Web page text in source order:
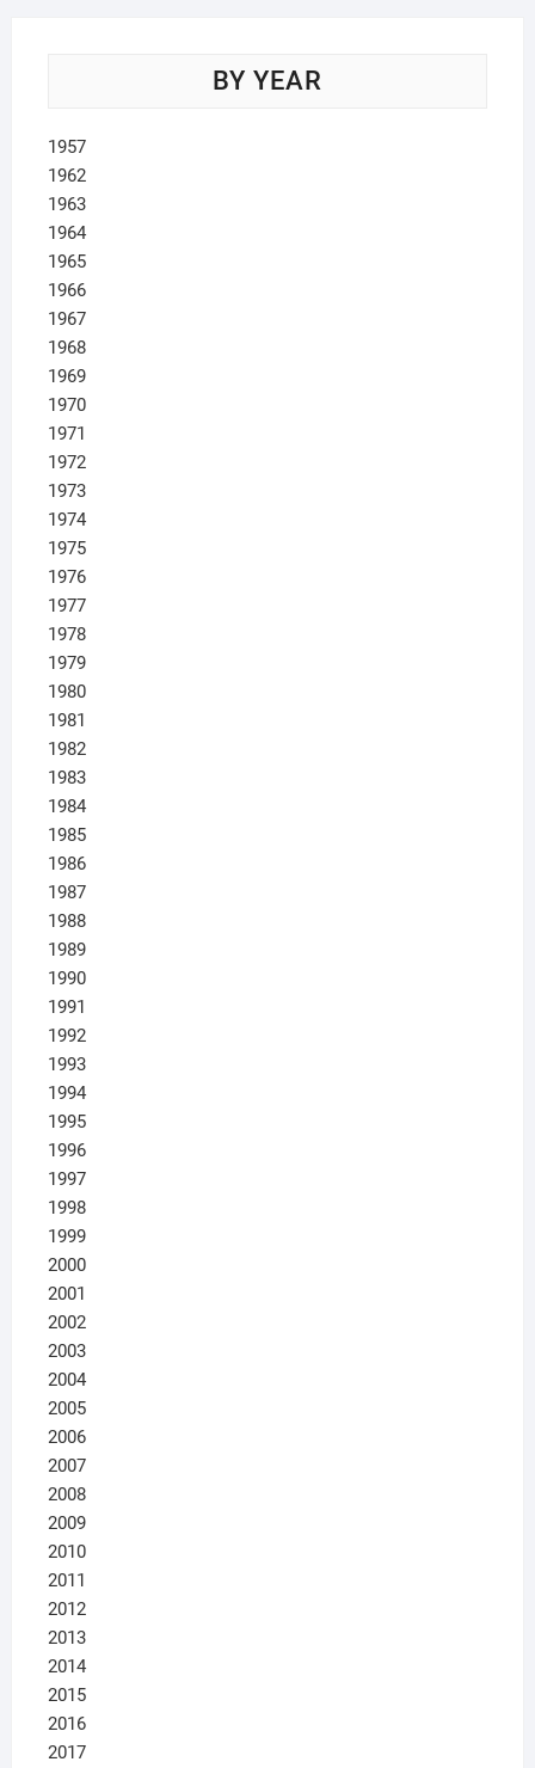
BY YEAR
1957
1962
1963
1964
1965
1966
1967
1968
1969
1970
1971
1972
1973
1974
1975
1976
1977
1978
1979
1980
1981
1982
1983
1984
1985
1986
1987
1988
1989
1990
1991
1992
1993
1994
1995
1996
1997
1998
1999
2000
2001
2002
2003
2004
2005
2006
2007
2008
2009
2010
2011
2012
2013
2014
2015
2016
2017